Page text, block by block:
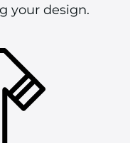
your design.